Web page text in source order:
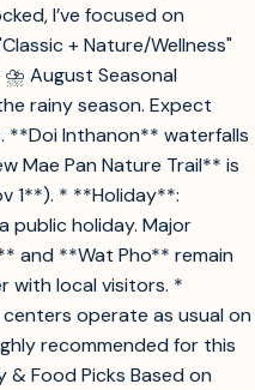
I’ve focused on
+ Nature/Wellness"
August Seasonal
rainy season. Expect
**Doi Inthanon** waterfalls
Mae Pan Nature Trail** is
1**). * **Holiday**:
public holiday. Major
and **Wat Pho** remain
with local visitors. *
operate as usual on
recommended for this
Food Picks Based on